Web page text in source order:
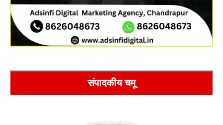
संपादकीय चमू